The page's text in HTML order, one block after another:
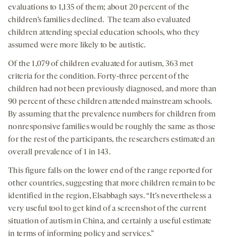
evaluations to 1,135 of them; about 20 percent of the
children’s families declined. The team also evaluated
children attending special education schools, who they
assumed were more likely to be autistic.
Of the 1,079 of children evaluated for autism, 363 met
criteria for the condition. Forty-three percent of the
children had not been previously diagnosed, and more than
90 percent of these children attended mainstream schools.
By assuming that the prevalence numbers for children from
nonresponsive families would be roughly the same as those
for the rest of the participants, the researchers estimated an
overall prevalence of 1 in 143.
This figure falls on the lower end of the range reported for
other countries, suggesting that more children remain to be
identified in the region, Elsabbagh says. “It’s nevertheless a
very useful tool to get kind of a screenshot of the current
situation of autism in China, and certainly a useful estimate
in terms of informing policy and services.”